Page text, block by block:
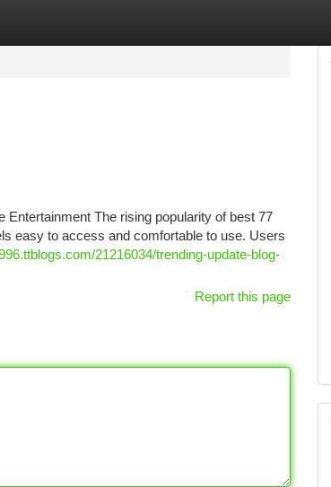
The rising popularity of best 77
easy to access and comfortable to use. Users
21216034/trending-update-blog-
Report this page